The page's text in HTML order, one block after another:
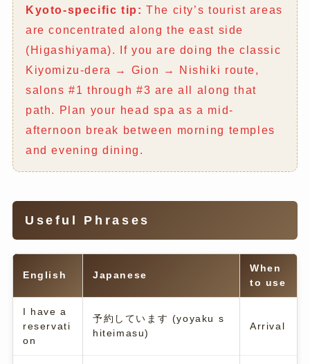
Kyoto-specific tip: The city’s tourist areas
are concentrated along the east side
(Higashiyama). If you are doing the classic
Kiyomizu-dera → Gion → Nishiki route,
salons #1 through #3 are all along that
path. Plan your head spa as a mid-
afternoon break between morning temples
and evening dining.
Useful Phrases
English Japanese
When
to use
I have a
reservati
on
予約しています (yoyaku s
hiteimasu)
Arrival